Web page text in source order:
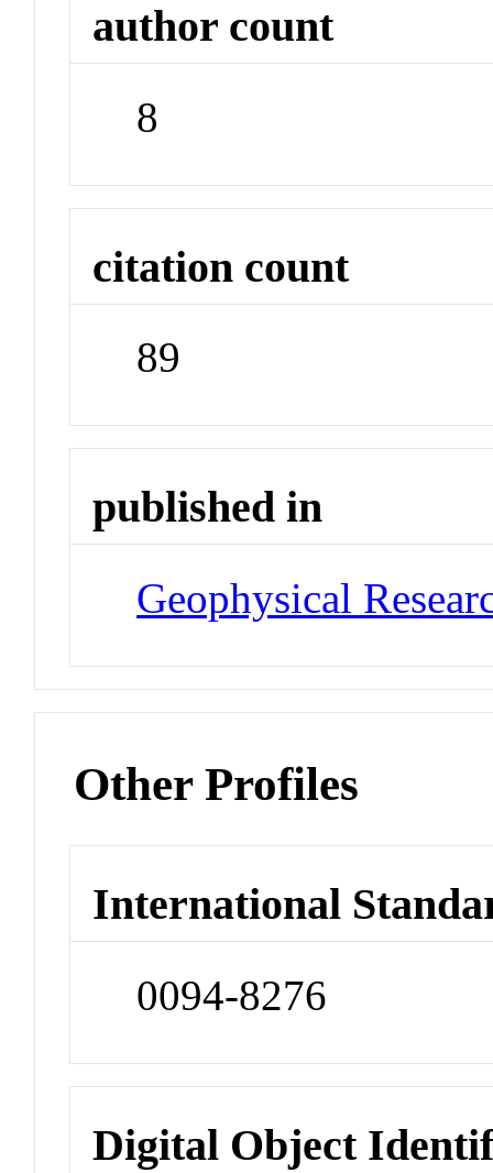
author count
8
citation count
89
published in
Geophysical
Other Profiles
International
0094-8276
Digital Object